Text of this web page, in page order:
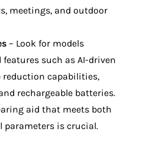
meetings, and outdoor
– Look for models
such as AI-driven
reduction capabilities,
rechargeable batteries.
aid that meets both
parameters is crucial.